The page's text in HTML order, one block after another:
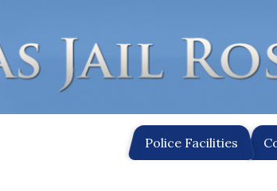
Police Facilities